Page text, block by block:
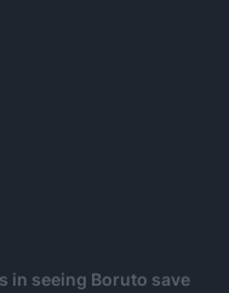
in seeing Boruto save